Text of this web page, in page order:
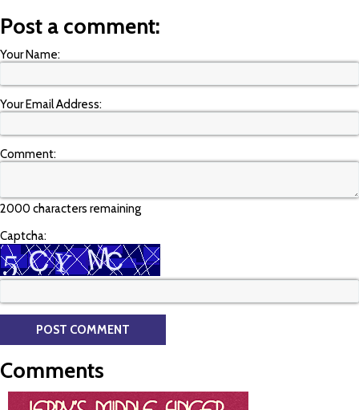
Post a comment:
Your Name:
Your Email Address:
Comment:
2000 characters remaining
Captcha:
Comments